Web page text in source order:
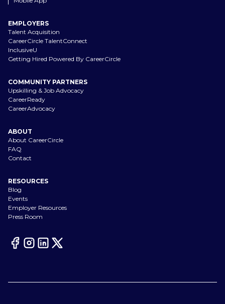
EMPLOYERS
Talent Acquisition
CareerCircle TalentConnect
InclusiveU
Getting Hired Powered By CareerCircle
COMMUNITY PARTNERS
Upskilling & Job Advocacy
CareerReady
CareerAdvocacy
ABOUT
About CareerCircle
FAQ
Contact
RESOURCES
Blog
Events
Employer Resources
Press Room